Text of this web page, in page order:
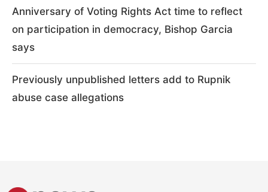
Anniversary of Voting Rights Act time to reflect
on participation in democracy, Bishop Garcia
says
Previously unpublished letters add to Rupnik
abuse case allegations